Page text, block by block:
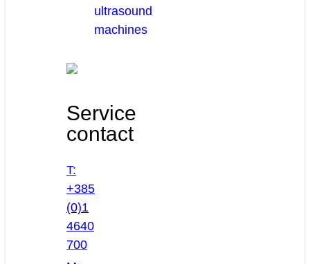
ultrasound
machines
Service
contact
T:
+385
(0)1
4640
700